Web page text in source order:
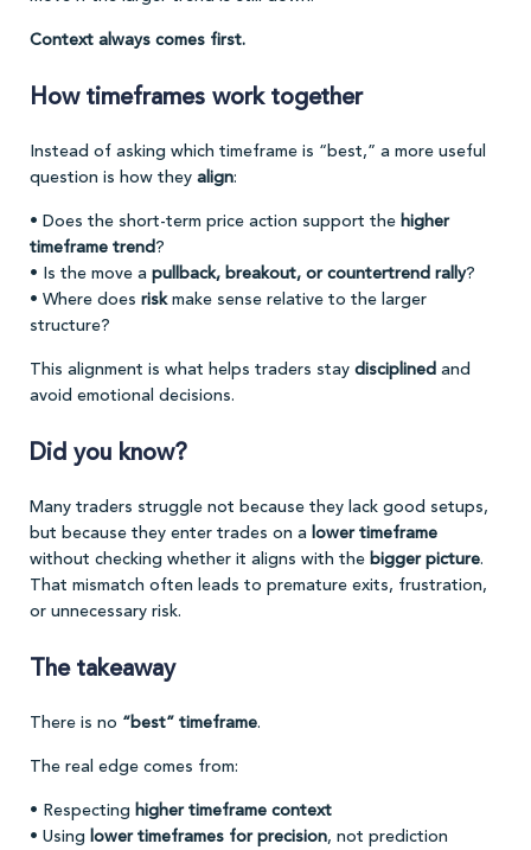
Context always comes first.
How timeframes work together
Instead of asking which timeframe is “best,” a more useful
question is how they align:
• Does the short-term price action support the higher
timeframe trend ?
• Is the move a pullback, breakout, or countertrend rally?
• Where does riskmake sense relative to the larger
structure?
This alignment is what helps traders stay disciplined and
avoid emotional decisions.
Did you know?
Many traders struggle not because they lack good setups,
but because they enter trades on a lower timeframe
without checking whether it aligns with the bigger picture.
That mismatch often leads to premature exits, frustration,
or unnecessary risk.
The takeaway
There is no “best” timeframe.
The real edge comes from:
• Respecting higher timeframe context
• Using lower timeframes for precision, not prediction